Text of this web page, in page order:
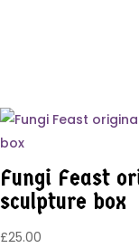
Fungi Feast
sculpture box
£25.00